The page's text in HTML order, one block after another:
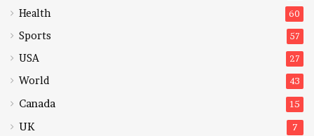
Health 60
Sports 57
USA 27
World 43
Canada 15
UK 7